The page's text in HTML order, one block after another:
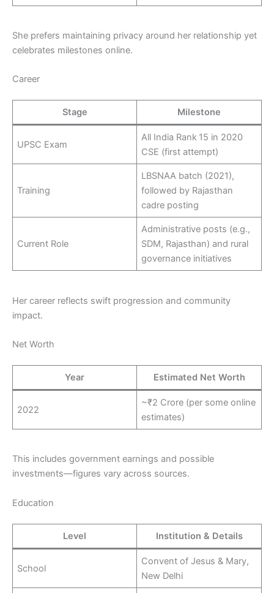
She prefers maintaining privacy around her relationship yet
celebrates milestones online.
Career
Stage Milestone
UPSC Exam
All India Rank 15 in 2020
CSE (first attempt)
Training
LBSNAA batch (2021),
followed by Rajasthan
cadre posting
Current Role
Administrative posts (e.g.,
SDM, Rajasthan) and rural
governance initiatives
Her career reflects swift progression and community
impact.
Net Worth
Year Estimated Net Worth
2022
~₹2 Crore (per some online
estimates)
This includes government earnings and possible
investments—figures vary across sources.
Education
Level Institution & Details
School
Convent of Jesus & Mary,
New Delhi